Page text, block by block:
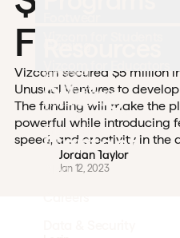
Apparel
Automotive
Enterprise
Challenges
University
Documentation
Support
Blog
Pricing
Contact
Funding
Vizcom secured $5 million
Unusual Ventures to
The funding will make the
powerful while introducing
speed, and creativity in the
Jordan Taylor
Jan 12, 2023